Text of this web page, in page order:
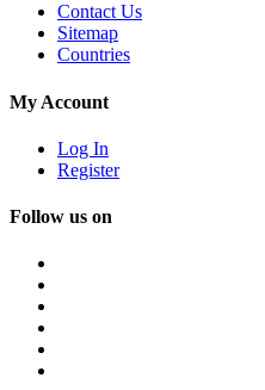
Contact Us
Sitemap
Countries
My Account
Log In
Register
Follow us on